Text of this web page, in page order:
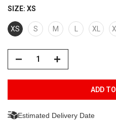
SIZE: XS
XS S M XL
ADD
Estimated Delivery Date